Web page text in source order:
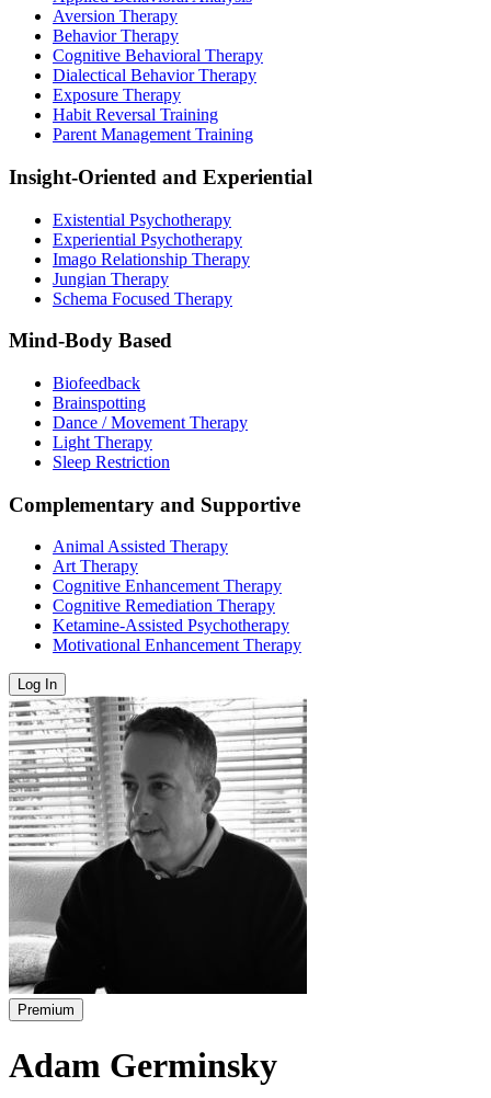
Aversion Therapy
Behavior Therapy
Cognitive Behavioral Therapy
Dialectical Behavior Therapy
Exposure Therapy
Habit Reversal Training
Parent Management Training
Insight-Oriented and Experiential
Existential Psychotherapy
Experiential Psychotherapy
Imago Relationship Therapy
Jungian Therapy
Schema Focused Therapy
Mind-Body Based
Biofeedback
Brainspotting
Dance / Movement Therapy
Light Therapy
Sleep Restriction
Complementary and Supportive
Animal Assisted Therapy
Art Therapy
Cognitive Enhancement Therapy
Cognitive Remediation Therapy
Ketamine-Assisted Psychotherapy
Motivational Enhancement Therapy
Log In
Premium
Adam Germinsky